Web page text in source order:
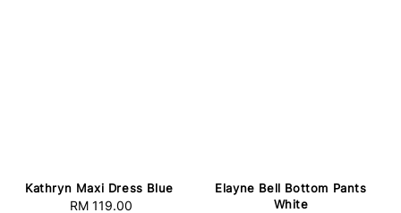
Kathryn Maxi Dress Blue
Regular
RM 119.00
Elayne Bell Bottom Pants
White